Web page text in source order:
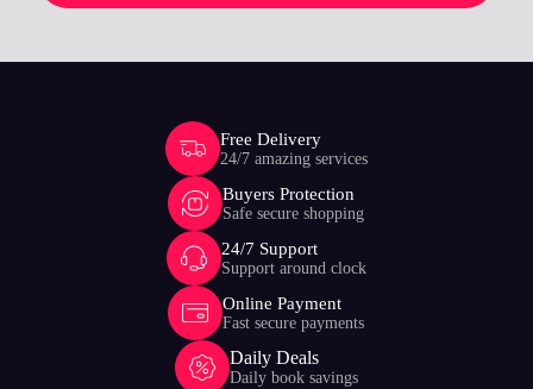
Free Delivery
24/7 amazing services
Buyers Protection
Safe secure shopping
24/7 Support
Support around clock
Online Payment
Fast secure payments
Daily Deals
Daily book savings